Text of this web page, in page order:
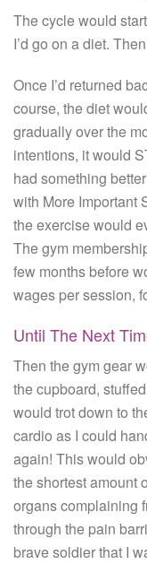
The cycle would
I’d go on a diet.
Once I’d returned
course, the diet
gradually over the
intentions, it would
had something
with More Important
the exercise would
The gym
few months before
wages per session,
Until The Next
Then the gym gear
the cupboard,
would trot down to
cardio as I could
again! This would
the shortest amount
organs complaining
through the pain
brave soldier that I